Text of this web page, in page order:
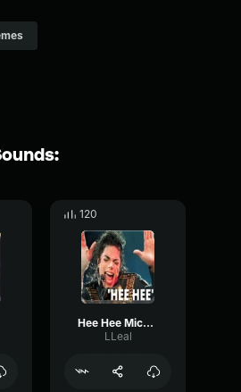
120
Hee Hee Michael Jackson
LLeal